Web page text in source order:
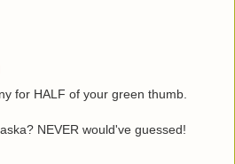
for HALF of your green thumb.
NEVER would've guessed!